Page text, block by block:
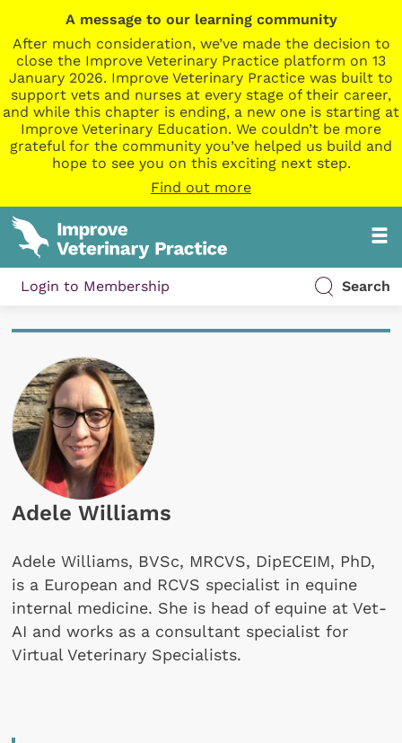
A message to our learning community
After much consideration, we’ve made the decision to
close the Improve Veterinary Practice platform on 13
January 2026. Improve Veterinary Practice was built to
support vets and nurses at every stage of their career,
and while this chapter is ending, a new one is starting at
Improve Veterinary Education. We couldn’t be more
grateful for the community you’ve helped us build and
hope to see you on this exciting next step.
Find out more
Login to Membership Search
Adele Williams
Adele Williams, BVSc, MRCVS, DipECEIM, PhD,
is a European and RCVS specialist in equine
internal medicine. She is head of equine at Vet-
AI and works as a consultant specialist for
Virtual Veterinary Specialists.